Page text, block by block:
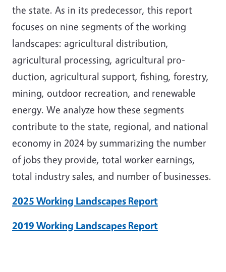
the state. As in its predecessor, this report
focuses on nine segments of the working
landscapes: agricultural distribution,
agricultural processing, agricultural pro-
duction, agricultural support, fishing, forestry,
mining, outdoor recreation, and renewable
energy. We analyze how these segments
contribute to the state, regional, and national
economy in 2024 by summarizing the number
of jobs they provide, total worker earnings,
total industry sales, and number of businesses.
2025 Working Landscapes Report
2019 Working Landscapes Report